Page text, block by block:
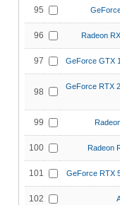
95
96 Radeon
97 GeForce GTX
98
GeForce RTX
99
100 Radeon
101 GeForce RTX
102